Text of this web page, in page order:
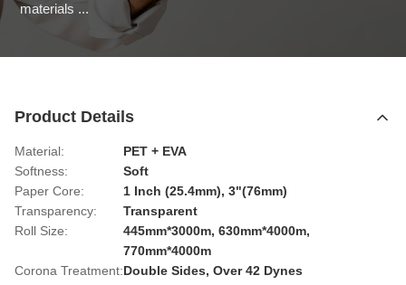
materials ...
Product Details
Material:
PET + EVA
Softness:
Soft
Paper Core:
1 Inch (25.4mm), 3"(76mm)
Transparency:
Transparent
Roll Size:
445mm*3000m, 630mm*4000m,
770mm*4000m
Corona Treatment:Double Sides, Over 42 Dynes